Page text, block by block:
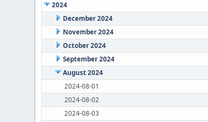
2024
December 2024
November 2024
October 2024
September 2024
August 2024
2024-08-01
2024-08-02
2024-08-03